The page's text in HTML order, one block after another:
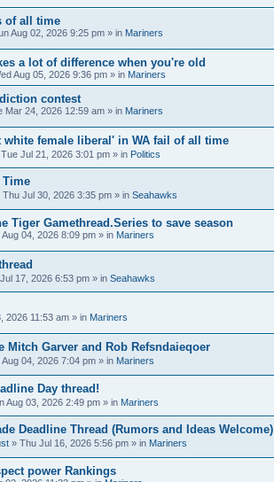
of all time
Aug 02, 2026 9:25 pm » in Mariners
a lot of difference when you're old
Aug 05, 2026 9:36 pm » in Mariners
contest
Mar 24, 2026 12:59 am » in Mariners
female liberal' in WA fail of all time
Jul 21, 2026 3:01 pm » in Politics
Time
Thu Jul 30, 2026 3:35 pm » in Seahawks
Tiger Gamethread.Series to save season
Aug 04, 2026 8:09 pm » in Mariners
17, 2026 6:53 pm » in Seahawks
2026 11:53 am » in Mariners
Mitch Garver and Rob Refsndaieqoer
Aug 04, 2026 7:04 pm » in Mariners
Day thread!
Aug 03, 2026 2:49 pm » in Mariners
Deadline Thread (Rumors and Ideas Welcome)
» Thu Jul 16, 2026 5:56 pm » in Mariners
power Rankings